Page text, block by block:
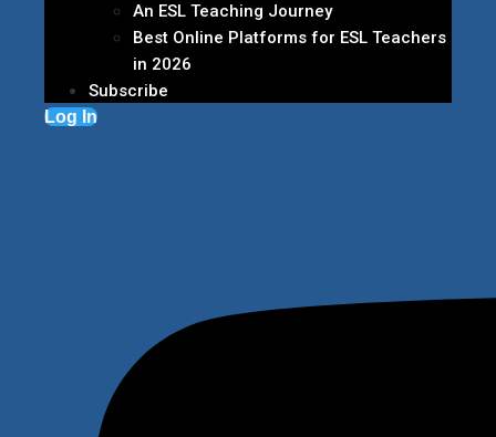
An ESL Teaching Journey
Best Online Platforms for ESL Teachers
in 2026
Subscribe
Log In